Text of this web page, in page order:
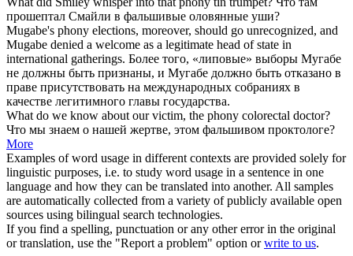
прошептал Смайли в фальшивые оловянные уши?
Mugabe's phony elections, moreover, should go unrecognized, and
Mugabe denied a welcome as a legitimate head of state in
international gatherings. Более того, «липовые» выборы Мугабе
не должны быть признаны, и Мугабе должно быть отказано в
праве присутствовать на международных собраниях в
качестве легитимного главы государства.
What do we know about our victim, the phony colorectal doctor?
Что мы знаем о нашей жертве, этом фальшивом проктологе?
More
Examples of word usage in different contexts are provided solely for
linguistic purposes, i.e. to study word usage in a sentence in one
language and how they can be translated into another. All samples
are automatically collected from a variety of publicly available open
sources using bilingual search technologies.
If you find a spelling, punctuation or any other error in the original
or translation, use the "Report a problem" option orwrite to us.